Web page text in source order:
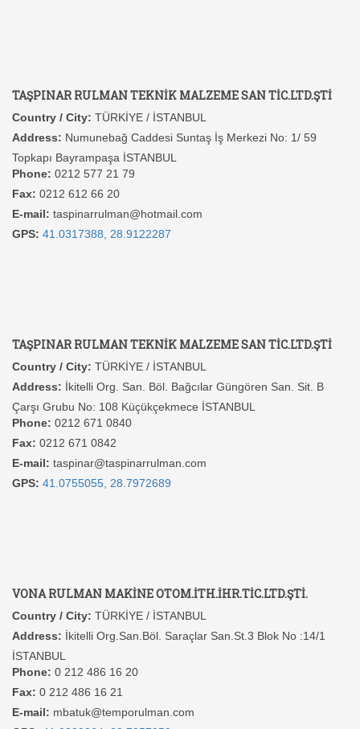
TAŞPINAR RULMAN TEKNİK MALZEME SAN TİC.LTD.ŞTİ
Country / City: TÜRKİYE / İSTANBUL
Address: Numunebağ Caddesi Suntaş İş Merkezi No: 1/ 59
Topkapı Bayrampaşa İSTANBUL
Phone: 0212 577 21 79
Fax: 0212 612 66 20
E-mail: taspinarrulman@hotmail.com
GPS: 41.0317388, 28.9122287
TAŞPINAR RULMAN TEKNİK MALZEME SAN TİC.LTD.ŞTİ
Country / City: TÜRKİYE / İSTANBUL
Address: İkitelli Org. San. Böl. Bağcılar Güngören San. Sit. B
Çarşı Grubu No: 108 Küçükçekmece İSTANBUL
Phone: 0212 671 0840
Fax: 0212 671 0842
E-mail: taspinar@taspinarrulman.com
GPS: 41.0755055, 28.7972689
VONA RULMAN MAKİNE OTOM.İTH.İHR.TİC.LTD.ŞTİ.
Country / City: TÜRKİYE / İSTANBUL
Address: İkitelli Org.San.Böl. Saraçlar San.St.3 Blok No :14/1
İSTANBUL
Phone: 0 212 486 16 20
Fax: 0 212 486 16 21
E-mail: mbatuk@temporulman.com